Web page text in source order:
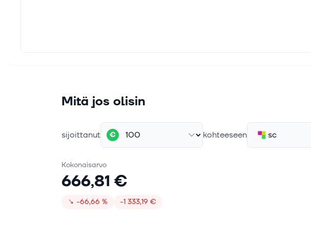
Mitä jos olisin
sijoittanut € kohteeseen sc
Kokonaisarvo
666,81 €
↘ −66,66 % −1 333,19 €